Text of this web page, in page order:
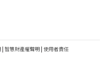
| 智慧財產權聲明 | 使用者責任